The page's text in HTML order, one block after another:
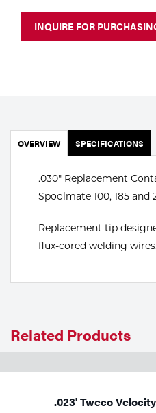
Portable Gas
Plasma
Safety
Spotwelding
Welding
Tools
INQUIRE FOR
OVERVIEW SPECIFICATIONS
.030" Replacement
Spoolmate 100, 185 and
Replacement tip
flux-cored welding
Related Products
.023' Tweco